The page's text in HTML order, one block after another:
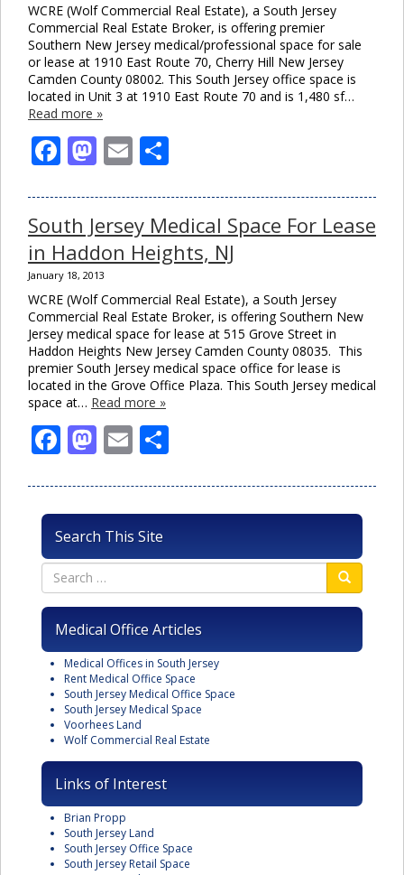
WCRE (Wolf Commercial Real Estate), a South Jersey
Commercial Real Estate Broker, is offering premier
Southern New Jersey medical/professional space for sale
or lease at 1910 East Route 70, Cherry Hill New Jersey
Camden County 08002. This South Jersey office space is
located in Unit 3 at 1910 East Route 70 and is 1,480 sf…
Read more »
Facebook
Mastodon
Email
South Jersey Medical Space For Lease
in Haddon Heights, NJ
January 18, 2013
WCRE (Wolf Commercial Real Estate), a South Jersey
Commercial Real Estate Broker, is offering Southern New
Jersey medical space for lease at 515 Grove Street in
Haddon Heights New Jersey Camden County 08035. This
premier South Jersey medical space office for lease is
located in the Grove Office Plaza. This South Jersey medical
space at… Read more »
Facebook
Mastodon
Email
Search This Site
Medical Office Articles
Medical Offices in South Jersey
Rent Medical Office Space
South Jersey Medical Office Space
South Jersey Medical Space
Voorhees Land
Wolf Commercial Real Estate
Links of Interest
Brian Propp
South Jersey Land
South Jersey Office Space
South Jersey Retail Space